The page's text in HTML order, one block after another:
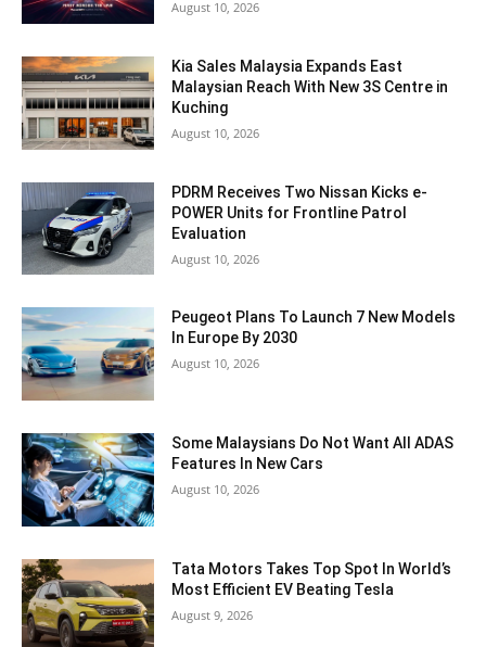
August 10, 2026
Kia Sales Malaysia Expands East
Malaysian Reach With New 3S Centre in
Kuching
August 10, 2026
PDRM Receives Two Nissan Kicks e-
POWER Units for Frontline Patrol
Evaluation
August 10, 2026
Peugeot Plans To Launch 7 New Models
In Europe By 2030
August 10, 2026
Some Malaysians Do Not Want All ADAS
Features In New Cars
August 10, 2026
Tata Motors Takes Top Spot In World’s
Most Efficient EV Beating Tesla
August 9, 2026